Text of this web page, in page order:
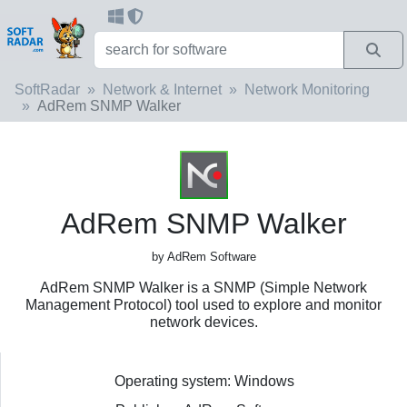
SoftRadar Network & Internet
Network Monitoring
AdRem SNMP Walker
AdRem SNMP Walker
by AdRem Software
AdRem SNMP Walker is a SNMP (Simple Network
Management Protocol) tool used to explore and monitor
network devices.
Operating system: Windows